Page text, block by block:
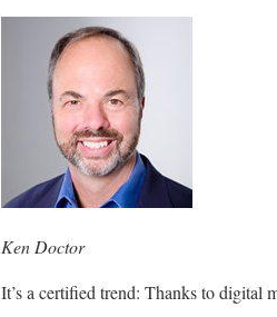
Ken Doctor
It’s a certified trend: Thanks to digital